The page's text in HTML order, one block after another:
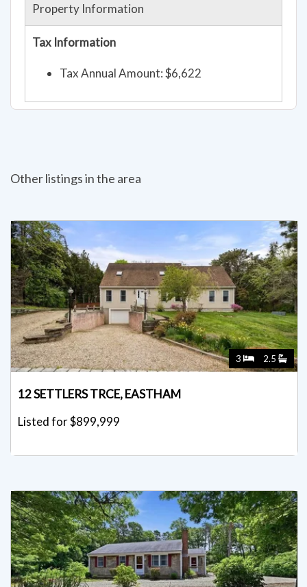
Property Information
Tax Information
Tax Annual Amount: $6,622
Other listings in the area
3 2.5
12 SETTLERS TRCE, EASTHAM
Listed for $899,999